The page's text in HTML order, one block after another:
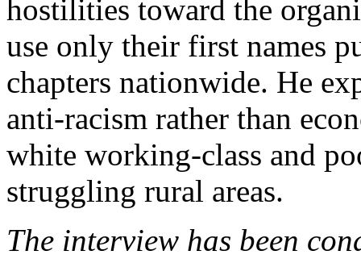
hostilities toward the
use only their first names
chapters nationwide. He
anti-racism rather than
white working-class and
struggling rural areas.
The interview has been